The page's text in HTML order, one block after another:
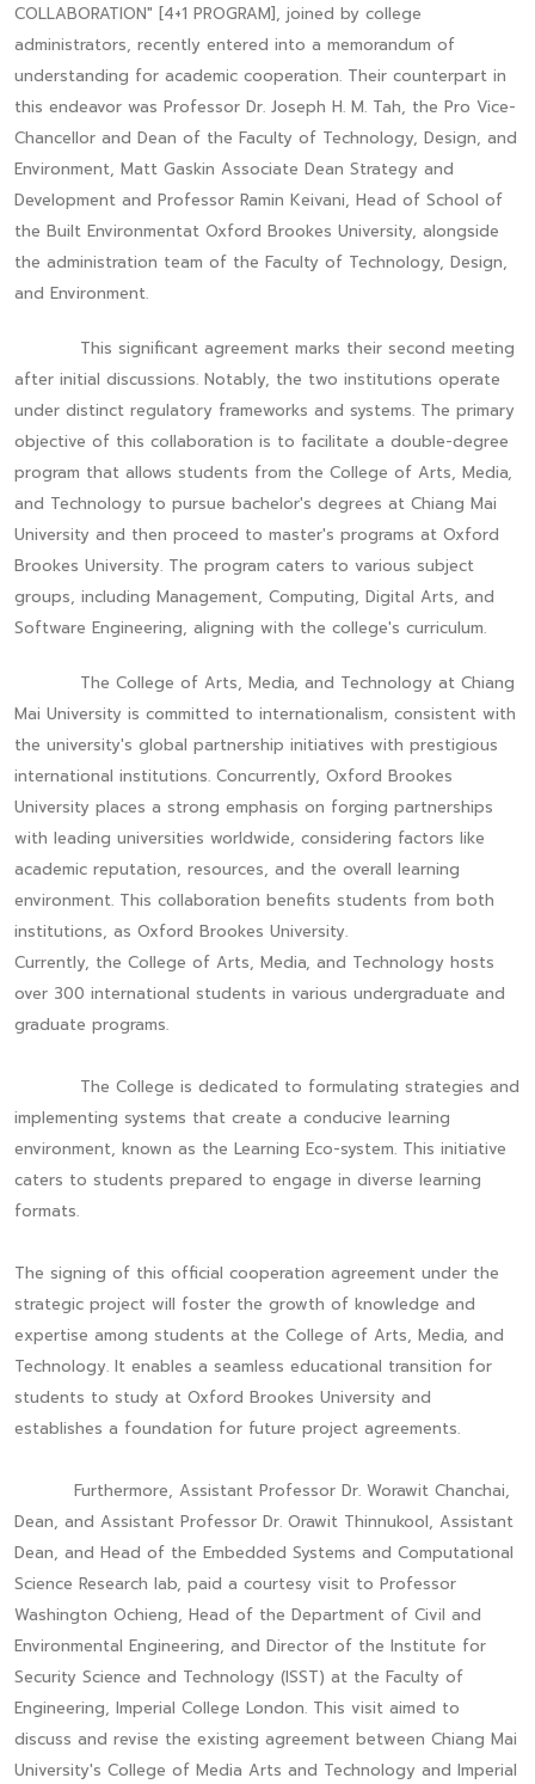
COLLABORATION" [4+1 PROGRAM], joined by college
administrators, recently entered into a memorandum of
understanding for academic cooperation. Their counterpart in
this endeavor was Professor Dr. Joseph H. M. Tah, the Pro Vice-
Chancellor and Dean of the Faculty of Technology, Design, and
Environment, Matt Gaskin Associate Dean Strategy and
Development and Professor Ramin Keivani, Head of School of
the Built Environmentat Oxford Brookes University, alongside
the administration team of the Faculty of Technology, Design,
and Environment.
This significant agreement marks their second meeting
after initial discussions. Notably, the two institutions operate
under distinct regulatory frameworks and systems. The primary
objective of this collaboration is to facilitate a double-degree
program that allows students from the College of Arts, Media,
and Technology to pursue bachelor's degrees at Chiang Mai
University and then proceed to master's programs at Oxford
Brookes University. The program caters to various subject
groups, including Management, Computing, Digital Arts, and
Software Engineering, aligning with the college's curriculum.
The College of Arts, Media, and Technology at Chiang
Mai University is committed to internationalism, consistent with
the university's global partnership initiatives with prestigious
international institutions. Concurrently, Oxford Brookes
University places a strong emphasis on forging partnerships
with leading universities worldwide, considering factors like
academic reputation, resources, and the overall learning
environment. This collaboration benefits students from both
institutions, as Oxford Brookes University.
Currently, the College of Arts, Media, and Technology hosts
over 300 international students in various undergraduate and
graduate programs.
The College is dedicated to formulating strategies and
implementing systems that create a conducive learning
environment, known as the Learning Eco-system. This initiative
caters to students prepared to engage in diverse learning
formats.
The signing of this official cooperation agreement under the
strategic project will foster the growth of knowledge and
expertise among students at the College of Arts, Media, and
Technology. It enables a seamless educational transition for
students to study at Oxford Brookes University and
establishes a foundation for future project agreements.
Furthermore, Assistant Professor Dr. Worawit Chanchai,
Dean, and Assistant Professor Dr. Orawit Thinnukool, Assistant
Dean, and Head of the Embedded Systems and Computational
Science Research lab, paid a courtesy visit to Professor
Washington Ochieng, Head of the Department of Civil and
Environmental Engineering, and Director of the Institute for
Security Science and Technology (ISST) at the Faculty of
Engineering, Imperial College London. This visit aimed to
discuss and revise the existing agreement between Chiang Mai
University's College of Media Arts and Technology and Imperial